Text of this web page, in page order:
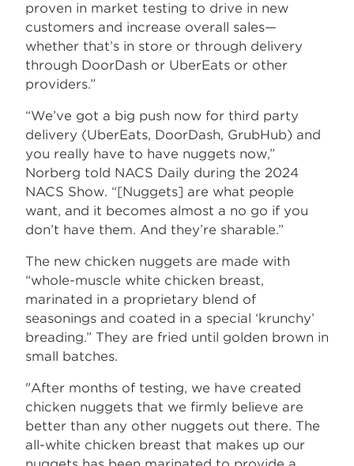
proven in market testing to drive in new
customers and increase overall sales—
whether that’s in store or through delivery
through DoorDash or UberEats or other
providers.”
“We’ve got a big push now for third party
delivery (UberEats, DoorDash, GrubHub) and
you really have to have nuggets now,”
Norberg told NACS Daily during the 2024
NACS Show. “[Nuggets] are what people
want, and it becomes almost a no go if you
don’t have them. And they’re sharable.”
The new chicken nuggets are made with
“whole-muscle white chicken breast,
marinated in a proprietary blend of
seasonings and coated in a special ‘krunchy’
breading.” They are fried until golden brown in
small batches.
"After months of testing, we have created
chicken nuggets that we firmly believe are
better than any other nuggets out there. The
all-white chicken breast that makes up our